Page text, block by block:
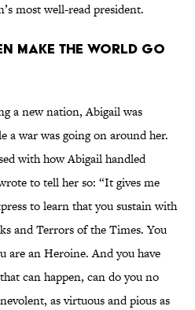
most well-read president.
make the world go
a new nation, Abigail was
war was going on around her.
with how Abigail handled
to tell her so: “It gives me
to learn that you sustain with
and Terrors of the Times. You
are an Heroine. And you have
can happen, can do you no
as virtuous and pious as